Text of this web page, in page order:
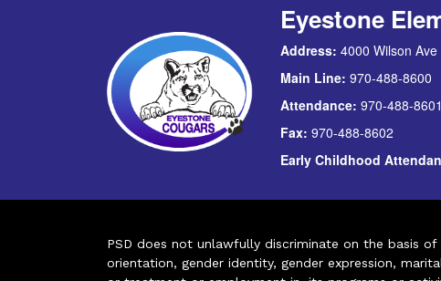
Eyestone
Address: 4000 Wilson
Main Line: 970-488-8600
Attendance: 970-488-8601
Fax: 970-488-8602
Early Childhood
PSD does not unlawfully discriminate on the basis
orientation, gender identity, gender expression,